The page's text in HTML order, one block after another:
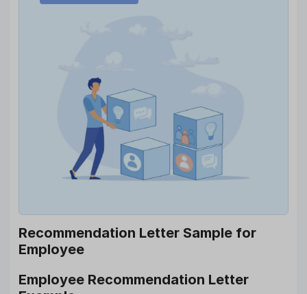
Recommendation Letter Sample for
Employee
Employee Recommendation Letter